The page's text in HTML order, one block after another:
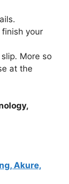
your
More so
at the
Akure,